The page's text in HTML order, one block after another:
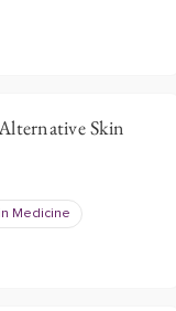
Skin
Medicine